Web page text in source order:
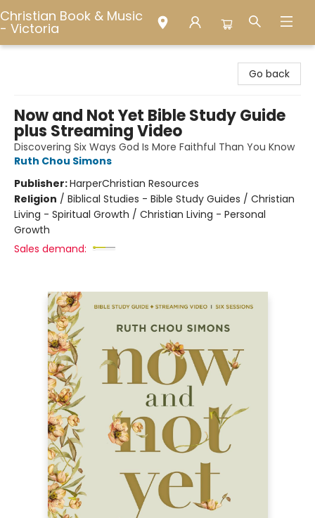
Christian Book & Music
- Victoria
Go back
Now and Not Yet Bible Study Guide
plus Streaming Video
Discovering Six Ways God Is More Faithful Than You Know
Ruth Chou Simons
Publisher:HarperChristian Resources
Religion / Biblical Studies - Bible Study Guides / Christian
Living - Spiritual Growth / Christian Living - Personal
Growth
Sales demand: